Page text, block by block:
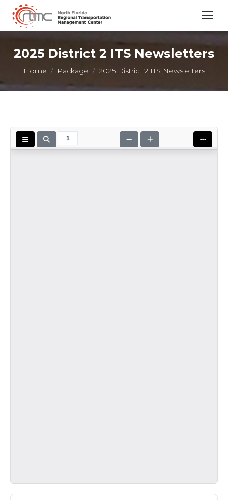
2025 District 2 ITS Newsletters
You are here:
Home Package 2025 District 2 ITS Newsletters